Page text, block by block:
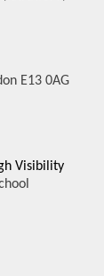
E13 0AG
Visibility